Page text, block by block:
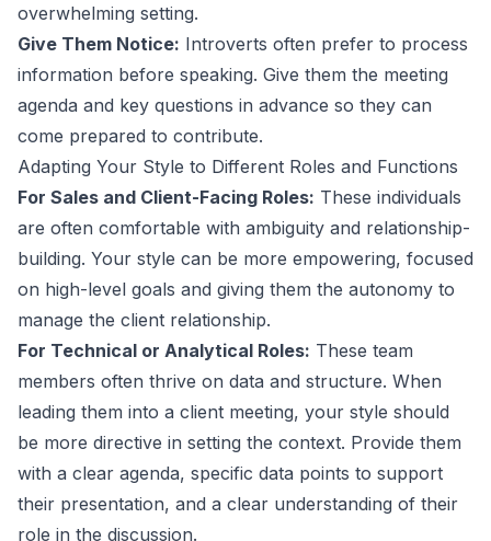
overwhelming setting.
Give Them Notice: Introverts often prefer to process
information before speaking. Give them the meeting
agenda and key questions in advance so they can
come prepared to contribute.
Adapting Your Style to Different Roles and Functions
For Sales and Client-Facing Roles: These individuals
are often comfortable with ambiguity and relationship-
building. Your style can be more empowering, focused
on high-level goals and giving them the autonomy to
manage the client relationship.
For Technical or Analytical Roles: These team
members often thrive on data and structure. When
leading them into a client meeting, your style should
be more directive in setting the context. Provide them
with a clear agenda, specific data points to support
their presentation, and a clear understanding of their
role in the discussion.